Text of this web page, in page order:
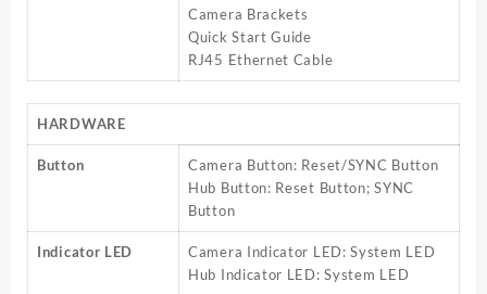
Camera Brackets
Quick Start Guide
RJ45 Ethernet Cable
HARDWARE
Button
Camera Button: Reset/SYNC Button
Hub Button: Reset Button; SYNC
Button
Indicator LED
Camera Indicator LED: System LED
Hub Indicator LED: System LED